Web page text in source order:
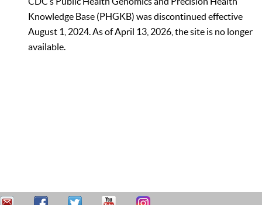
Knowledge Base (PHGKB) was discontinued effective
August 1, 2024. As of April 13, 2026, the site is no longer
available.